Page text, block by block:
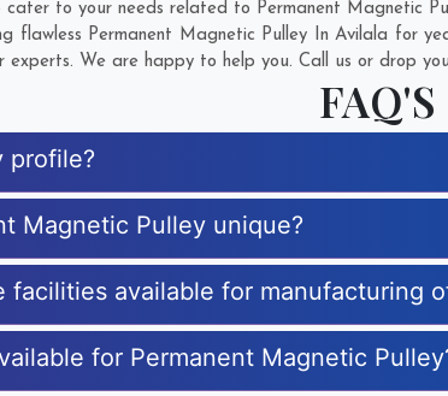
to your needs related to Permanent Magnetic
flawless Permanent Magnetic Pulley In Avilala for
We are happy to help you. Call us or drop
FAQ'S
profile?
Magnetic Pulley unique?
facilities available for manufacturing
for Permanent Magnetic